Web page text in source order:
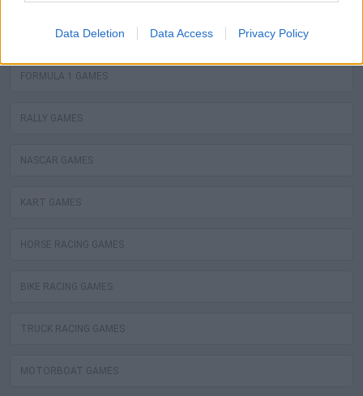
Data Deletion Data Access Privacy Policy
MOTOR RACING GAMES
FORMULA 1 GAMES
RALLY GAMES
NASCAR GAMES
KART GAMES
HORSE RACING GAMES
BIKE RACING GAMES
TRUCK RACING GAMES
MOTORBOAT GAMES